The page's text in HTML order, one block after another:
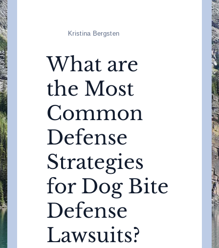
Kristina Bergsten
What are
the Most
Common
Defense
Strategies
for Dog Bite
Defense
Lawsuits?